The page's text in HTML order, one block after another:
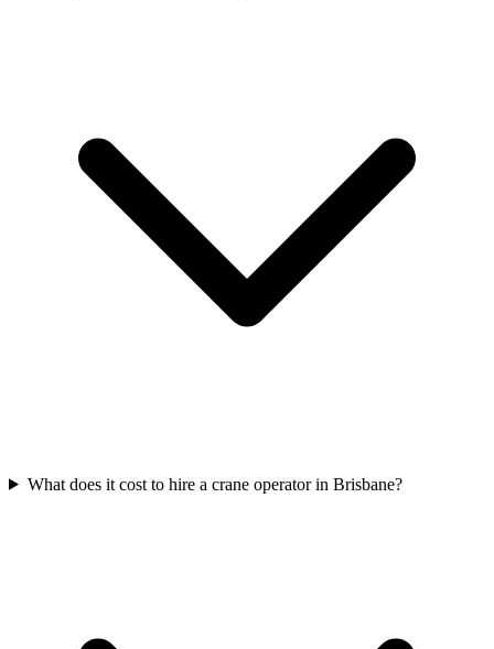
What does it cost to hire a crane operator in Brisbane?